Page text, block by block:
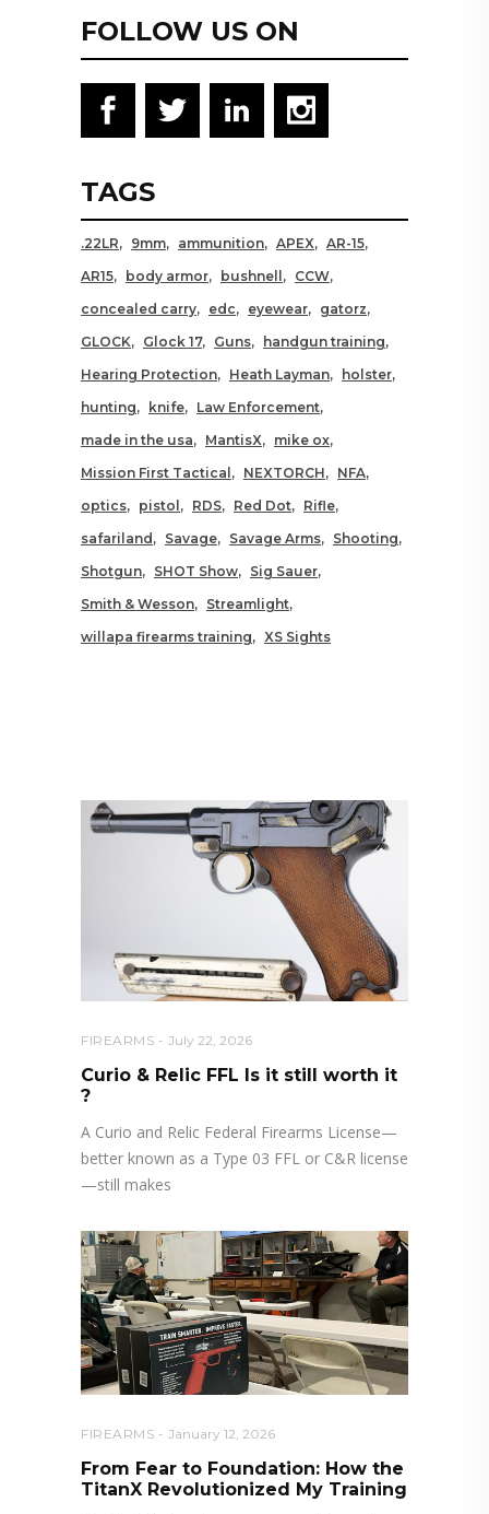
FOLLOW US ON
TAGS
.22LR 9mm ammunition APEX
AR-15
AR15
body armor bushnell
CCW
concealed carry
edc eyewear
gatorz
GLOCK
Glock 17 Guns
handgun training
Hearing Protection
Heath Layman
holster
hunting
knife
Law Enforcement
made in the usa
MantisX
mike ox
Mission First Tactical
NEXTORCH
NFA
optics
pistol RDS Red Dot
Rifle
safariland
Savage Savage Arms
Shooting
Shotgun
SHOT Show
Sig Sauer
Smith & Wesson
Streamlight
willapa firearms training
XS Sights
FIREARMS July 22, 2026
Curio & Relic FFL Is it still worth it
?
A Curio and Relic Federal Firearms License—
better known as a Type 03 FFL or C&R license
—still makes
FIREARMS January 12, 2026
From Fear to Foundation: How the
TitanX Revolutionized My Training